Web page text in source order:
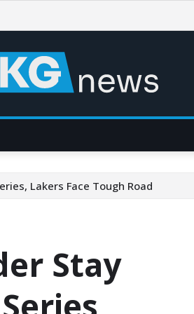
Lakers Face Tough Road
Stay